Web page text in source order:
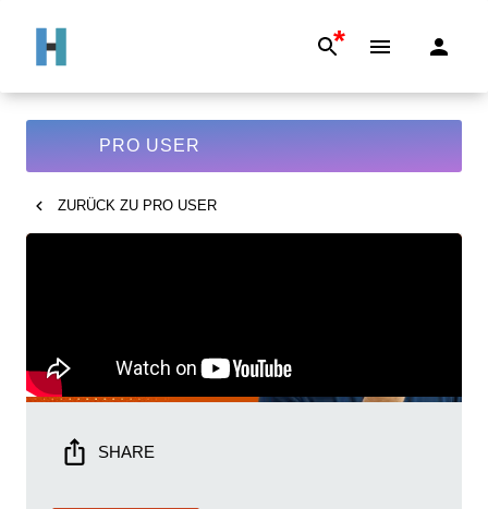
*
PRO USER
ZURÜCK ZU PRO USER
SHARE